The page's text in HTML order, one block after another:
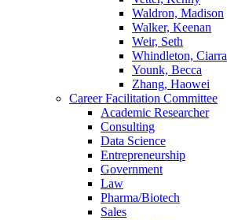
Waldron, Madison
Walker, Keenan
Weir, Seth
Whindleton, Ciarra
Younk, Becca
Zhang, Haowei
Career Facilitation Committee
Academic Researcher
Consulting
Data Science
Entrepreneurship
Government
Law
Pharma/Biotech
Sales